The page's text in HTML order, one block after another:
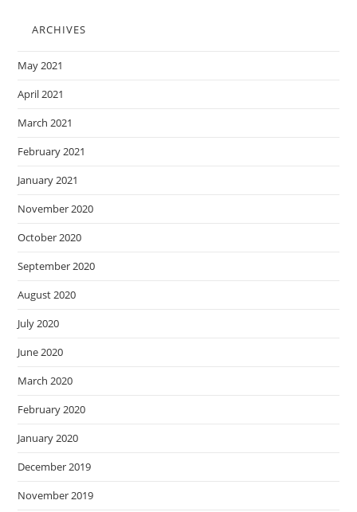
ARCHIVES
May 2021
April 2021
March 2021
February 2021
January 2021
November 2020
October 2020
September 2020
August 2020
July 2020
June 2020
March 2020
February 2020
January 2020
December 2019
November 2019